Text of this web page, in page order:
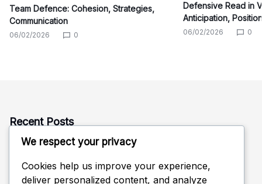
Team Defence: Cohesion, Strategies,
Communication
06/02/2026 0
Defensive Read in
Anticipation,
06/02/2026 0
Recent Posts
Team Defence: Cohesion, Strategies, Communication
Defensive Read in Volleyball: Anticipation, Positioning,
Adjustments
We respect your privacy
Cookies help us improve your experience,
deliver personalized content, and analyze